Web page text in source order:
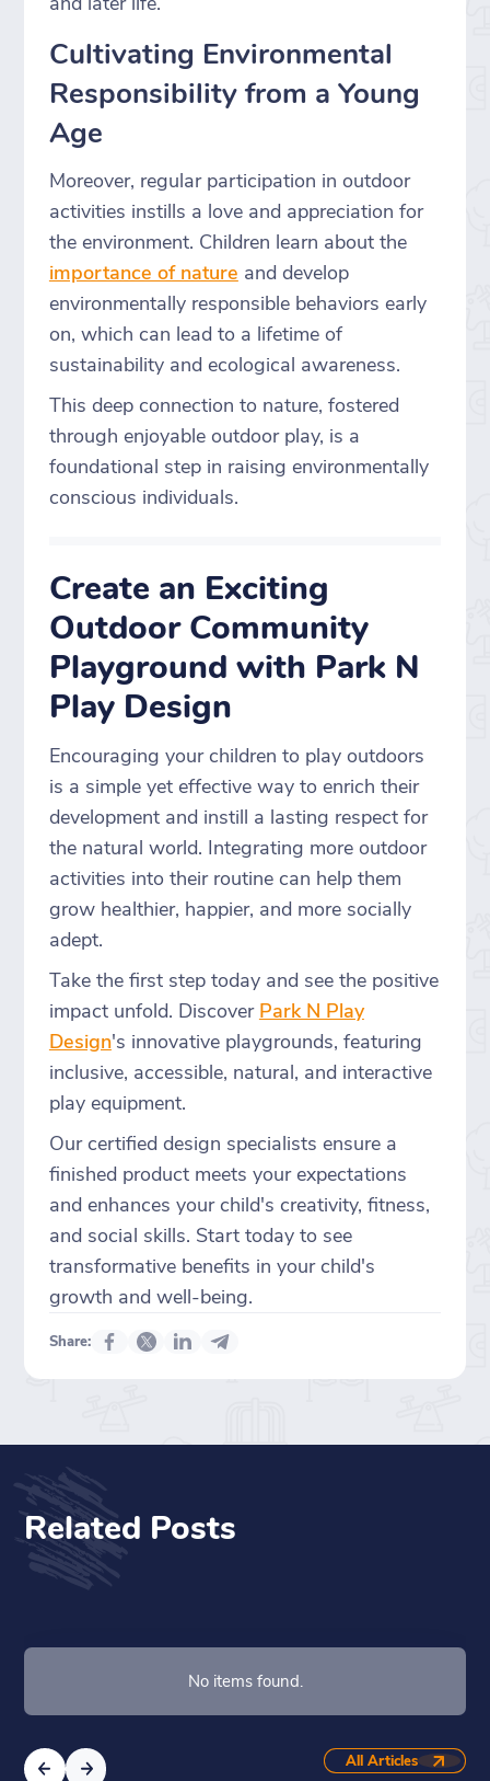
Cultivating Environmental
Responsibility from a Young
Age
Moreover, regular participation in outdoor
activities instills a love and appreciation for
the environment. Children learn about the
importance of nature and develop
environmentally responsible behaviors early
on, which can lead to a lifetime of
sustainability and ecological awareness.
This deep connection to nature, fostered
through enjoyable outdoor play, is a
foundational step in raising environmentally
conscious individuals.
Create an Exciting
Outdoor Community
Playground with Park N
Play Design
Encouraging your children to play outdoors
is a simple yet effective way to enrich their
development and instill a lasting respect for
the natural world. Integrating more outdoor
activities into their routine can help them
grow healthier, happier, and more socially
adept.
Take the first step today and see the positive
impact unfold. Discover Park N Play
Design's innovative playgrounds, featuring
inclusive, accessible, natural, and interactive
play equipment.
Our certified design specialists ensure a
finished product meets your expectations
and enhances your child's creativity, fitness,
and social skills. Start today to see
transformative benefits in your child's
growth and well-being.
Share:
Related Posts
No items found.
All Articles